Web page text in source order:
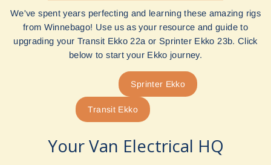
We've spent years perfecting and learning these amazing rigs
from Winnebago! Use us as your resource and guide to
upgrading your Transit Ekko 22a or Sprinter Ekko 23b. Click
below to start your Ekko journey.
Sprinter Ekko
Transit Ekko
Your Van Electrical HQ